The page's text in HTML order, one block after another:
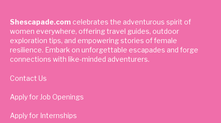
Shescapade.com celebrates the adventurous spirit of
women everywhere, offering travel guides, outdoor
exploration tips, and empowering stories of female
resilience. Embark on unforgettable escapades and forge
connections with like-minded adventurers.
Contact Us
Apply for Job Openings
Apply for Internships